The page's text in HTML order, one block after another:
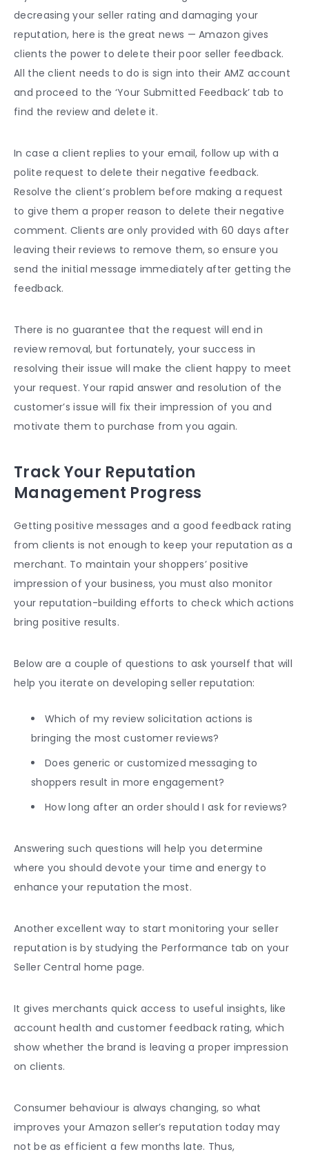
decreasing your seller rating and damaging your
reputation, here is the great news — Amazon gives
clients the power to delete their poor seller feedback.
All the client needs to do is sign into their AMZ account
and proceed to the ‘Your Submitted Feedback’ tab to
find the review and delete it.
In case a client replies to your email, follow up with a
polite request to delete their negative feedback.
Resolve the client’s problem before making a request
to give them a proper reason to delete their negative
comment. Clients are only provided with 60 days after
leaving their reviews to remove them, so ensure you
send the initial message immediately after getting the
feedback.
There is no guarantee that the request will end in
review removal, but fortunately, your success in
resolving their issue will make the client happy to meet
your request. Your rapid answer and resolution of the
customer’s issue will fix their impression of you and
motivate them to purchase from you again.
Track Your Reputation
Management Progress
Getting positive messages and a good feedback rating
from clients is not enough to keep your reputation as a
merchant. To maintain your shoppers’ positive
impression of your business, you must also monitor
your reputation-building efforts to check which actions
bring positive results.
Below are a couple of questions to ask yourself that will
help you iterate on developing seller reputation:
Which of my review solicitation actions is
bringing the mostcustomer reviews?
Does generic or customized messaging to
shoppers result in more engagement?
How long after an order should I ask for reviews?
Answering such questions will help you determine
where you should devote your time and energy to
enhance your reputation the most.
Another excellent way to start monitoring your seller
reputation is by studying the Performance tab on your
Seller Central home page.
It gives merchants quick access to useful insights, like
account health and customer feedbackrating, which
show whether the brand is leaving a proper impression
on clients.
Consumer behaviour is always changing, so what
improves your Amazon seller’s reputation today may
not be as efficient a few months late. Thus,